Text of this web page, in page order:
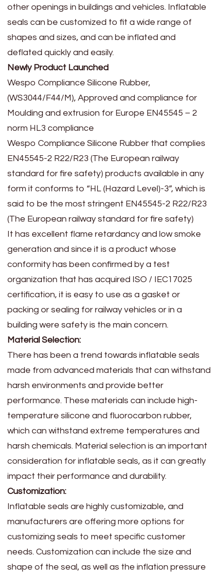
other openings in buildings and vehicles. Inflatable
seals can be customized to fit a wide range of
shapes and sizes, and can be inflated and
deflated quickly and easily.
Newly Product Launched
Wespo Compliance Silicone Rubber,
(WS3044/F44/M), Approved and compliance for
Moulding and extrusion for Europe EN45545 – 2
norm HL3 compliance
Wespo Compliance Silicone Rubber that complies
EN45545-2 R22/R23 (The European railway
standard for fire safety) products available in any
form it conforms to “HL (Hazard Level)-3”, which is
said to be the most stringent EN45545-2 R22/R23
(The European railway standard for fire safety)
It has excellent flame retardancy and low smoke
generation and since it is a product whose
conformity has been confirmed by a test
organization that has acquired ISO / IEC17025
certification, it is easy to use as a gasket or
packing or sealing for railway vehicles or in a
building were safety is the main concern.
Material Selection:
There has been a trend towards inflatable seals
made from advanced materials that can withstand
harsh environments and provide better
performance. These materials can include high-
temperature silicone and fluorocarbon rubber,
which can withstand extreme temperatures and
harsh chemicals. Material selection is an important
consideration for inflatable seals, as it can greatly
impact their performance and durability.
Customization:
Inflatable seals are highly customizable, and
manufacturers are offering more options for
customizing seals to meet specific customer
needs. Customization can include the size and
shape of the seal, as well as the inflation pressure